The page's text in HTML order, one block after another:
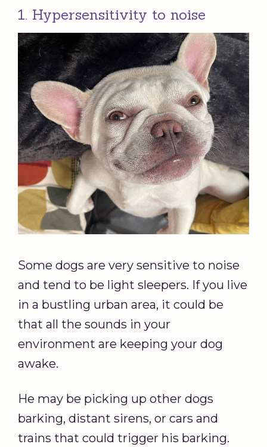
1. Hypersensitivity to noise
Some dogs are very sensitive to noise
and tend to be light sleepers. If you live
in a bustling urban area, it could be
that all the sounds in your
environment are keeping your dog
awake.
He may be picking up other dogs
barking, distant sirens, or cars and
trains that could trigger his barking.